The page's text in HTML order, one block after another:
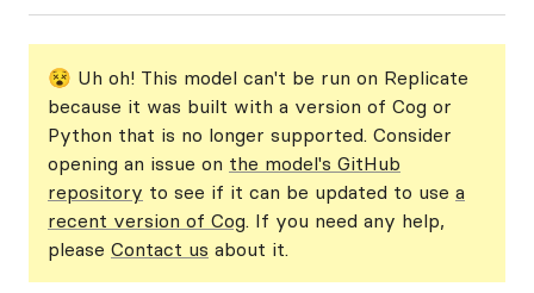
😵 Uh oh! This model can't be run on Replicate
because it was built with a version of Cog or
Python that is no longer supported. Consider
opening an issue on the model's GitHub
repository to see if it can be updated to use a
recent version of Cog. If you need any help,
please Contact us about it.